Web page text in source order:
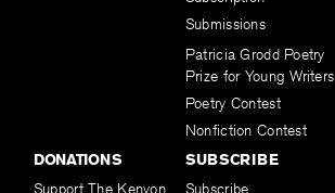
Submissions
Patricia Grodd Poetry
Prize for Young Writers
Poetry Contest
Nonfiction Contest
DONATIONS
Support The Kenyon
SUBSCRIBE
Subscribe